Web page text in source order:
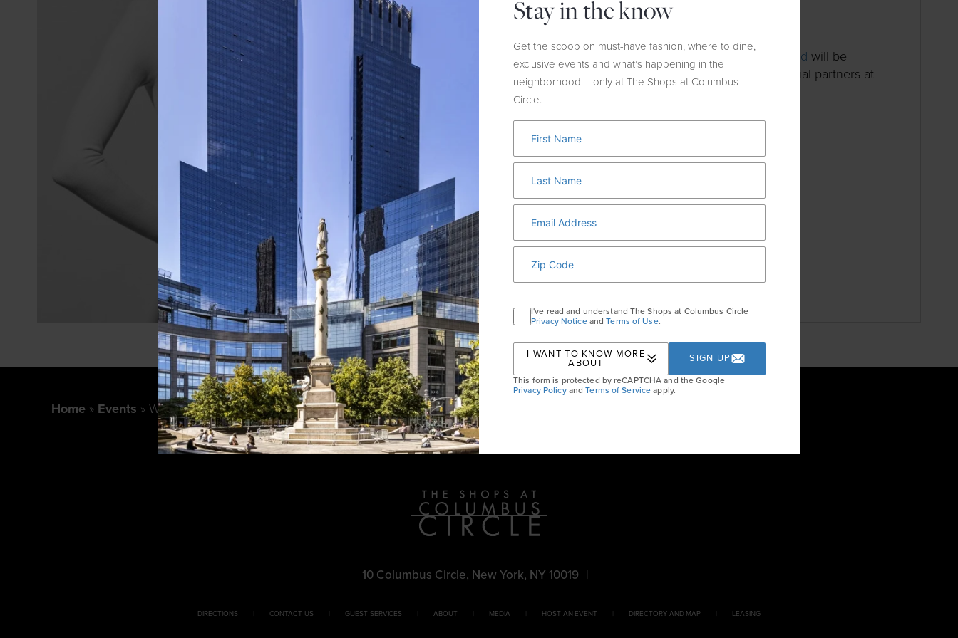
HOST:Wolford
In honor of Breast Cancer Awareness Month,
Wolford will be
donating 10% of sales on October 26th to their annual partners at
the Breast Cancer Research Foundation.
Home Events Wolford Shop For A Cause
10 Columbus Circle, New York, NY 10019 |
DIRECTIONS CONTACT US GUEST SERVICES ABOUT MEDIA HOST AN EVENT DIRECTORY AND MAP LEASING
Stay in the know
Get the scoop on must-have fashion, where to dine,
exclusive events and what’s happening in the
neighborhood – only at The Shops at Columbus
Circle.
I've read and understand The Shops at Columbus Circle
Privacy NoticeandTerms of Use.
I WANT TO KNOW MORE
ABOUT
SIGN UP
This form is protected by reCAPTCHA and the Google
Privacy PolicyandTerms of Serviceapply.